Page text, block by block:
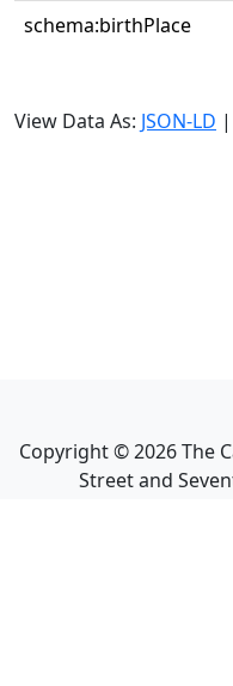
schema:birthPlace
View Data As: JSON-LD |
Copyright ©2026The
Street and